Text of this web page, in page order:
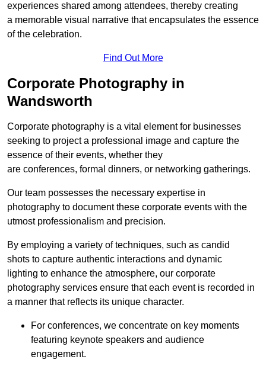
experiences shared among attendees, thereby creating
a memorable visual narrative that encapsulates the essence
of the celebration.
Find Out More
Corporate Photography in
Wandsworth
Corporate photography is a vital element for businesses
seeking to project a professional image and capture the
essence of their events, whether they
are conferences, formal dinners, or networking gatherings.
Our team possesses the necessary expertise in
photography to document these corporate events with the
utmost professionalism and precision.
By employing a variety of techniques, such as candid
shots to capture authentic interactions and dynamic
lighting to enhance the atmosphere, our corporate
photography services ensure that each event is recorded in
a manner that reflects its unique character.
For conferences, we concentrate on key moments
featuring keynote speakers and audience
engagement.